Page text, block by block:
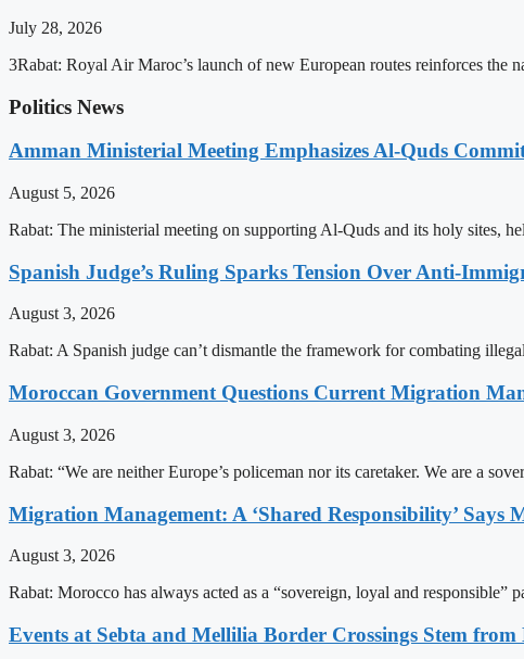
July 28, 2026
3Rabat: Royal Air Maroc’s launch of new European routes reinforces the
Politics News
Amman Ministerial Meeting Emphasizes Al-Quds
August 5, 2026
Rabat: The ministerial meeting on supporting Al-Quds and its holy sites,
Spanish Judge’s Ruling Sparks Tension Over Anti-
August 3, 2026
Rabat: A Spanish judge can’t dismantle the framework for combating
Moroccan Government Questions Current Migration
August 3, 2026
Rabat: “We are neither Europe’s policeman nor its caretaker. We are a
Migration Management: A ‘Shared Responsibility’ Says
August 3, 2026
Rabat: Morocco has always acted as a “sovereign, loyal and
Events at Sebta and Mellilia Border Crossings Stem